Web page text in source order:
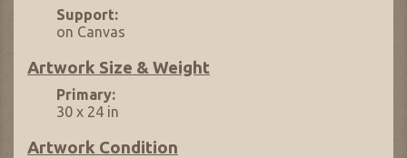
Support:
on Canvas
Artwork Size & Weight
Primary:
30 x 24 in
Artwork Condition